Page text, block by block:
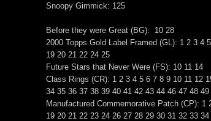
Snoopy Gimmick: 125
Before they were Great (BG): 10 28
2000 Topps Gold Label Framed (GL): 1 2 3 4
19 20 21 22 24 25
Future Stars that Never Were (FS): 10 11 14
Class Rings (CR): 1 2 3 4 5 6 7 8 9 10 11 12
34 35 36 37 38 39 40 41 42 43 44 46 47 48 49
Manufactured Commemorative Patch (CP): 1
19 20 21 22 23 24 26 27 28 29 30 31 32 33